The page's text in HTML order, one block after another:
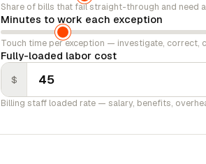
Share of bills that fail straight-through and need a
Minutes to work each exception
Touch time per exception — investigate, correct,
Fully-loaded labor cost
$
Billing staff loaded rate — salary, benefits,